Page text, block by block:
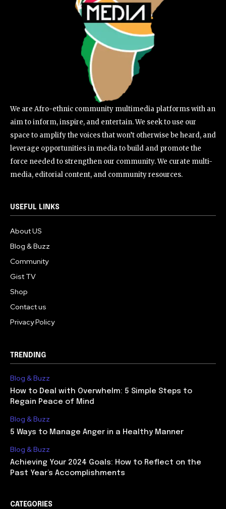
We are Afro-ethnic community multimedia platforms with an
aim to inform, inspire, and entertain. We seek to use our
space to amplify the voices that won’t otherwise be heard, and
leverage opportunities in media to build and promote the
force needed to strengthen our community. We curate multi-
media, editorial content, and community resources.
USEFUL LINKS
About US
Blog & Buzz
Community
Gist TV
Shop
Contact us
Privacy Policy
TRENDING
Blog & Buzz
How to Deal with Overwhelm: 5 Simple Steps to
Regain Peace of Mind
Blog & Buzz
5 Ways to Manage Anger in a Healthy Manner
Blog & Buzz
Achieving Your 2024 Goals: How to Reflect on the
Past Year’s Accomplishments
CATEGORIES